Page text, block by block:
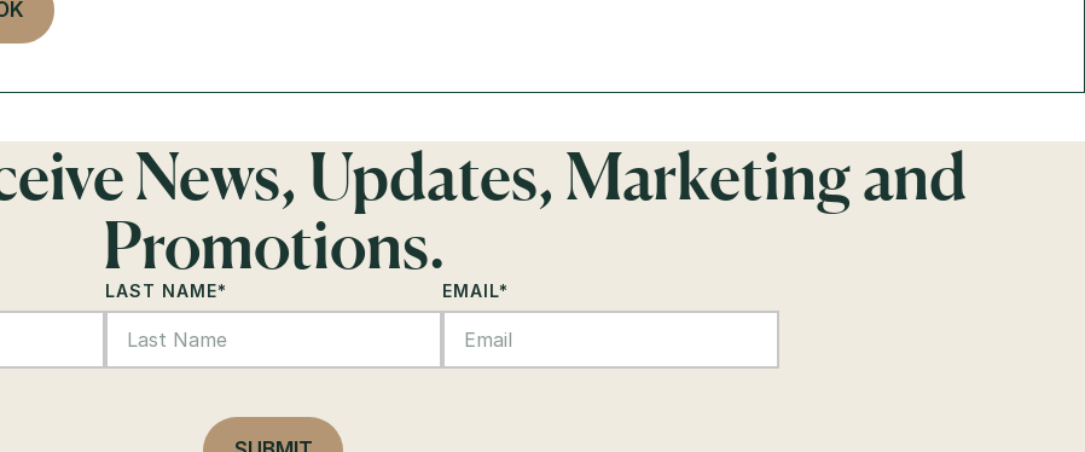
News, Updates, Marketing and
Promotions.
LAST NAME* EMAIL*